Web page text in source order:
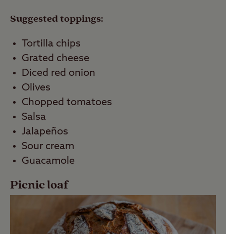
Suggested toppings:
Tortilla chips
Grated cheese
Diced red onion
Olives
Chopped tomatoes
Salsa
Jalapeños
Sour cream
Guacamole
Picnic loaf